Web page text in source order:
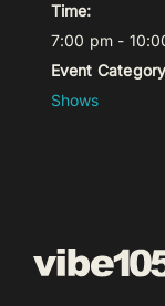
Time:
7:00 pm -
Event
Shows